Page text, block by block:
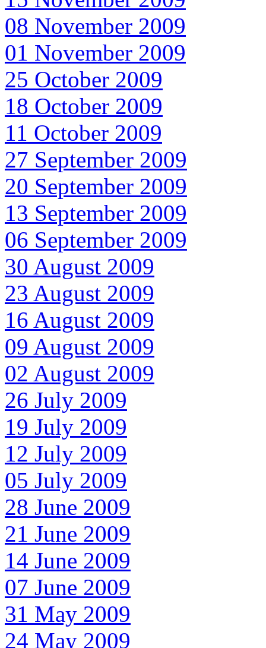
08 November 2009
01 November 2009
25 October 2009
18 October 2009
11 October 2009
27 September 2009
20 September 2009
13 September 2009
06 September 2009
30 August 2009
23 August 2009
16 August 2009
09 August 2009
02 August 2009
26 July 2009
19 July 2009
12 July 2009
05 July 2009
28 June 2009
21 June 2009
14 June 2009
07 June 2009
31 May 2009
24 May 2009